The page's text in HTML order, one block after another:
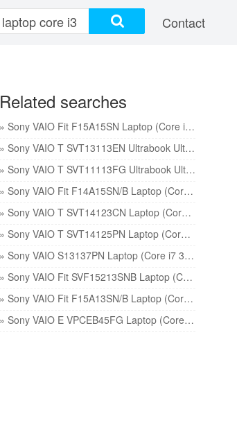
Contact
Related searches
» Sony VAIO Fit F15A15SN Laptop (Core i7 3rd Gen/8 GB/750 GB 8 GB SSD/Windows 8/2) price
» Sony VAIO T SVT13113EN Ultrabook Ultrabook (Core i3 2nd Gen/4 GB/500 GB 32 GB SSD/Windows 7) price
» Sony VAIO T SVT11113FG Ultrabook Ultrabook (Core i5 3rd Gen/4 GB/500 GB 32 GB SSD/Windows 7) price
» Sony VAIO Fit F14A15SN/B Laptop (Core i5 3rd Gen/4 GB/750 GB/Windows 8/2 GB) price
» Sony VAIO T SVT14123CN Laptop (Core i3 3rd Gen/4 GB/500 GB 24 GB SSD/Windows 8) price
» Sony VAIO T SVT14125PN Laptop (Core i5 3rd Gen/4 GB/500 GB 24 GB SSD/Windows 7) price
» Sony VAIO S13137PN Laptop (Core i7 3rd Gen/4 GB/750 GB 8 GB SSD/Windows 8/1) price
» Sony VAIO Fit SVF15213SNB Laptop (Core i3 3rd Gen/4 GB/500 GB/Windows 8/1 GB) price
» Sony VAIO Fit F15A13SN/B Laptop (Core i5 3rd Gen/4/750 GB/Windows 8/2 GB) price
» Sony VAIO E VPCEB45FG Laptop (Core i3 1st Gen/4 GB/320 GB/Windows 7/512 MB) price